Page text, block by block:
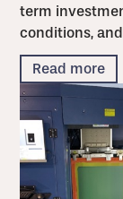
term
conditions,
Read more